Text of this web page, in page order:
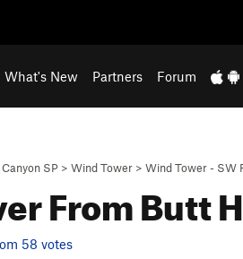
What's New Partners Forum
SP > Wind Tower > Wind Tower - SW
From Butt
58 votes